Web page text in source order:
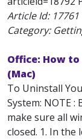
Article Id: 17761
Category:
Office: How
(Mac)
To Uninstall
System: NOTE
make sure all
closed. 1. In